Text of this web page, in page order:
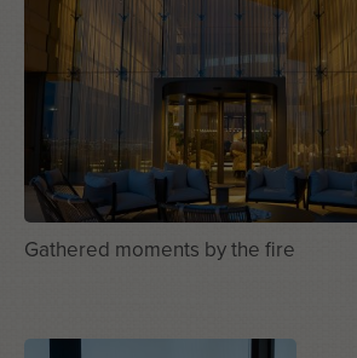
Gathered moments by the fire